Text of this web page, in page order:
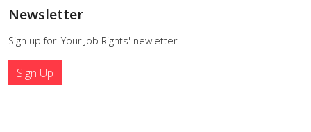
Newsletter
Sign up for 'Your Job Rights' newletter.
Sign Up